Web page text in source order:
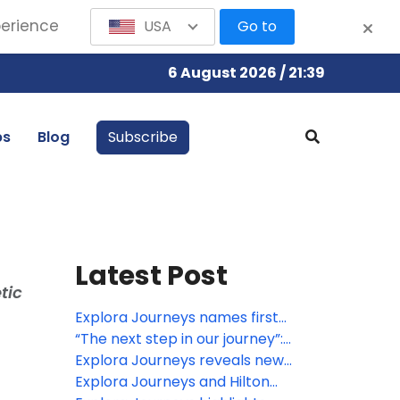
6 August 2026 / 21:39
Blog Subscribe
Latest Post
Explora Journeys names first
LNG-powered ship in Barcelona
“The next step in our journey”:
EXPLORA III sets sail
Explora Journeys reveals new
culinary, wellness and enrichment
Explora Journeys and Hilton
USA Go to